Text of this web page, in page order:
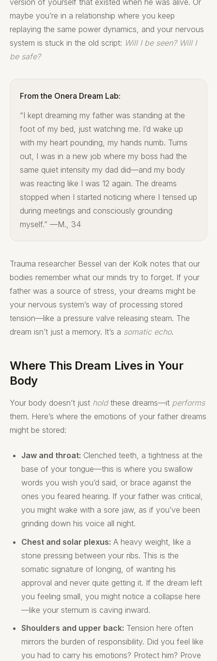
version of yourself that existed when he was alive. Or
maybe you’re in a relationship where you keep
replaying the same power dynamics, and your nervous
system is stuck in the old script: Will I be seen? Will I
be safe?
From the Onera Dream Lab:
“I kept dreaming my father was standing at the
foot of my bed, just watching me. I’d wake up
with my heart pounding, my hands numb. Turns
out, I was in a new job where my boss had the
same quiet intensity my dad did—and my body
was reacting like I was 12 again. The dreams
stopped when I started noticing where I tensed up
during meetings and consciously grounding
myself.” —M., 34
Trauma researcher Bessel van der Kolk notes that our
bodies remember what our minds try to forget. If your
father was a source of stress, your dreams might be
your nervous system’s way of processing stored
tension—like a pressure valve releasing steam. The
dream isn’t just a memory. It’s a somatic echo.
Where This Dream Lives in Your
Body
Your body doesn’t just holdthese dreams—it performs
them. Here’s where the emotions of your father dreams
might be stored:
Jaw and throat: Clenched teeth, a tightness at the
base of your tongue—this is where you swallow
words you wish you’d said, or brace against the
ones you feared hearing. If your father was critical,
you might wake with a sore jaw, as if you’ve been
grinding down his voice all night.
Chest and solar plexus: A heavy weight, like a
stone pressing between your ribs. This is the
somatic signature of longing, of wanting his
approval and never quite getting it. If the dream left
you feeling small, you might notice a collapse here
—like your sternum is caving inward.
Shoulders and upper back: Tension here often
mirrors the burden of responsibility. Did you feel like
you had to carry his emotions? Protect him? Prove